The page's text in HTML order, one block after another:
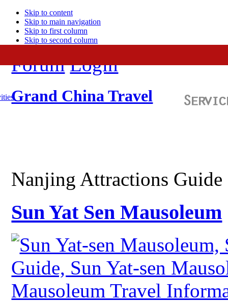
Skip to content
Skip to main navigation
Skip to first column
Skip to second column
Forum Login
Grand China Travel
Nanjing Attractions Guide
Sun Yat Sen Mausoleum